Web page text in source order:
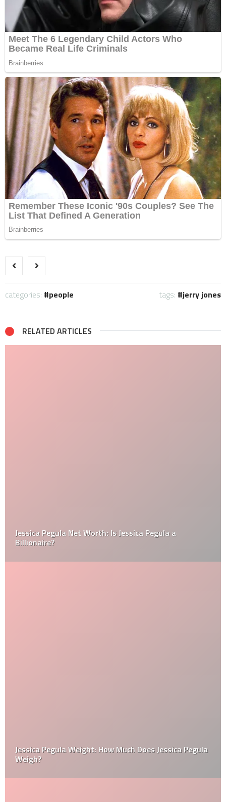
categories: people tags: jerry jones
RELATED ARTICLES
Jessica Pegula Net Worth: Is Jessica Pegula a
Billionaire?
Jessica Pegula Weight: How Much Does Jessica Pegula
Weigh?